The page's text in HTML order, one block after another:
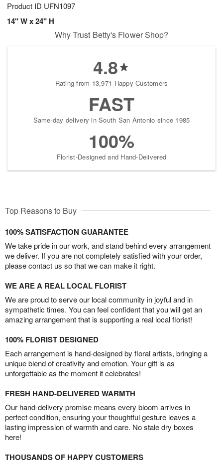
Product ID UFN1097
14" W x 24" H
Why Trust Betty's Flower Shop?
4.8
Rating from 13,971 Happy Customers
FAST
Same-day delivery in South San Antonio since 1985
100%
Florist-Designed and Hand-Delivered
Top Reasons to Buy
100% SATISFACTION GUARANTEE
We take pride in our work, and stand behind every arrangement
we deliver. If you are not completely satisfied with your order,
please contact us so that we can make it right.
WE ARE A REAL LOCAL FLORIST
We are proud to serve our local community in joyful and in
sympathetic times. You can feel confident that you will get an
amazing arrangement that is supporting a real local florist!
100% FLORIST DESIGNED
Each arrangement is hand-designed by floral artists, bringing a
unique blend of creativity and emotion. Your gift is as
unforgettable as the moment it celebrates!
FRESH HAND-DELIVERED WARMTH
Our hand-delivery promise means every bloom arrives in
perfect condition, ensuring your thoughtful gesture leaves a
lasting impression of warmth and care. No stale dry boxes
here!
THOUSANDS OF HAPPY CUSTOMERS